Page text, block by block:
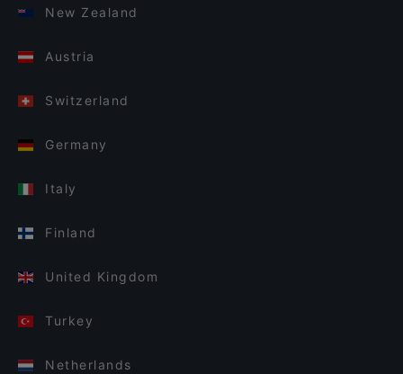
New Zealand
Austria
Switzerland
Germany
Italy
Finland
United Kingdom
Turkey
Netherlands